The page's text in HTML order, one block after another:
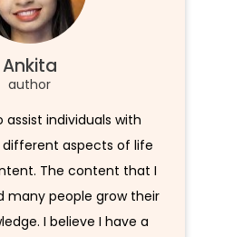
Ankita
author
assist individuals with
aspects of life
The content that I
many people grow their
I believe I have a